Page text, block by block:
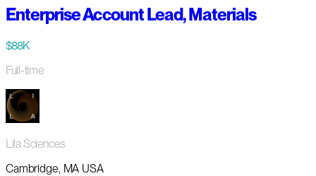
Enterprise Account Lead, Materials
$88K
Full-time
Lila Sciences
Cambridge, MA USA